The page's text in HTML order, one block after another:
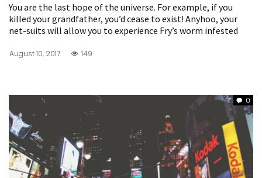
You are the last hope of the universe. For example, if you
killed your grandfather, you’d cease to exist! Anyhoo, your
net-suits will allow you to experience Fry’s worm infested
August 10, 2017 149
0